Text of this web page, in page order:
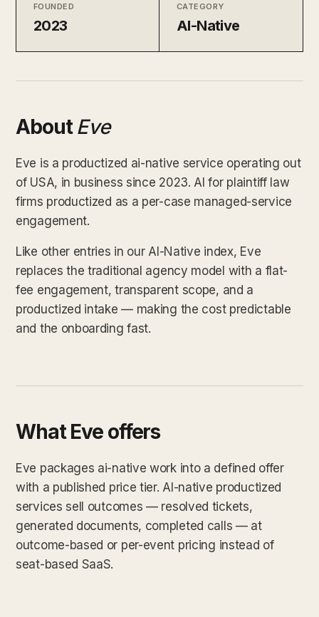
FOUNDED
2023
CATEGORY
AI-Native
AboutEve
Eve is a productized ai-native service operating out
of USA, in business since 2023. AI for plaintiff law
firms productized as a per-case managed-service
engagement.
Like other entries in our AI-Native index, Eve
replaces the traditional agency model with a flat-
fee engagement, transparent scope, and a
productized intake — making the cost predictable
and the onboarding fast.
What Eve offers
Eve packages ai-native work into a defined offer
with a published price tier. AI-native productized
services sell outcomes — resolved tickets,
generated documents, completed calls — at
outcome-based or per-event pricing instead of
seat-based SaaS.